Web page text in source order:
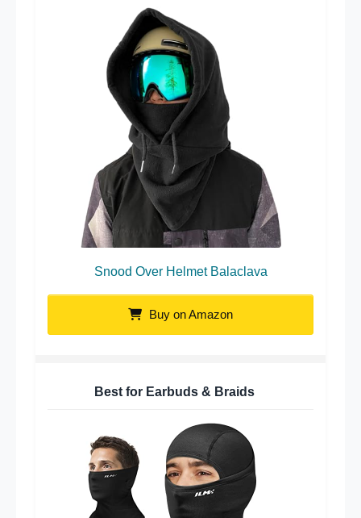
Snood Over Helmet Balaclava
Buy on Amazon
Best for Earbuds & Braids